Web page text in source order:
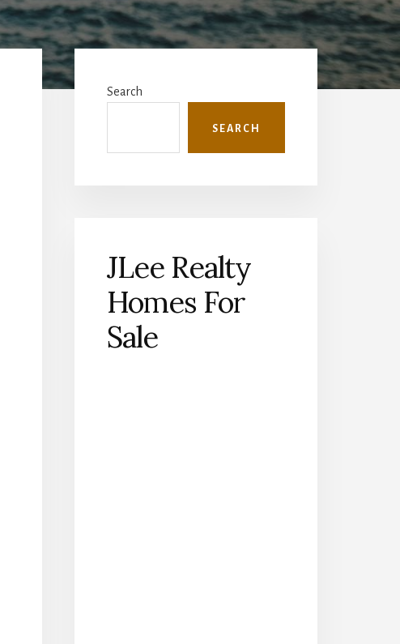
Primary
Sidebar
Search
SEARCH
JLee Realty
Homes For
Sale